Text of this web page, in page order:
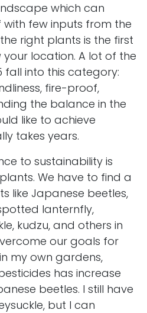
which can
few inputs from the
right plants is the first
your location. A lot of the
fall into this category:
fire-proof,
the balance in the
like to achieve
takes years.
to sustainability is
We have to find a
like Japanese beetles,
lanternfly,
kudzu, and others in
our goals for
my own gardens,
has increase
beetles. I still have
but I can